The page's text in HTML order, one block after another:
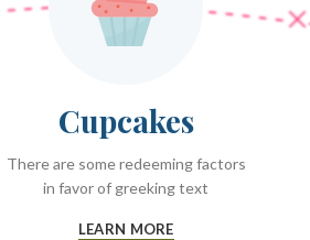
Cupcakes
There are some redeeming factors
in favor of greeking text
LEARN MORE